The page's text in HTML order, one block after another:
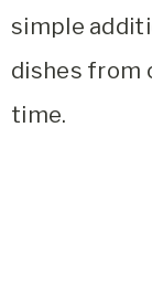
simple
dishes from
time.